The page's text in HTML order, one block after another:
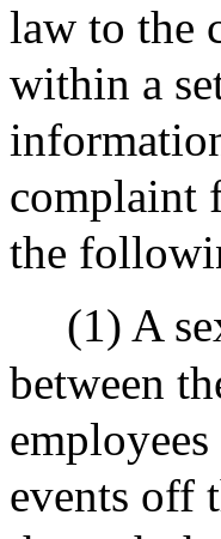
law to the
within a
complaint
the
(1) A
between
events off